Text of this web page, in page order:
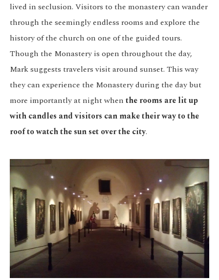
lived in seclusion. Visitors to the monastery can wander
through the seemingly endless rooms and explore the
history of the church on one of the guided tours.
Though the Monastery is open throughout the day,
Mark suggests travelers visit around sunset. This way
they can experience the Monastery during the day but
more importantly at night when the rooms are lit up
with candles and visitors can make their way to the
roof to watch the sun set over the city.